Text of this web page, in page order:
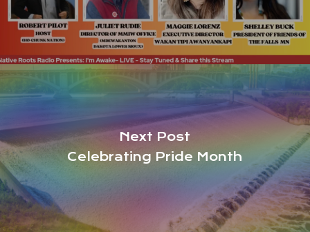
Next Post
Celebrating Pride Month